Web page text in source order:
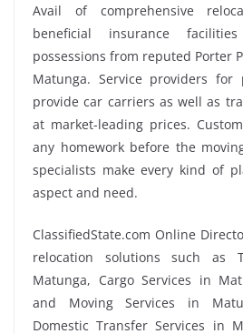
Avail of comprehensive
beneficial insurance
possessions from reputed Porter
Matunga. Service providers
provide car carriers as well as
at market-leading prices.
any homework before the
specialists make every kind of
aspect and need.
ClassifiedState.com Online
relocation solutions such as
Matunga, Cargo Services in
and Moving Services in
Domestic Transfer Services in